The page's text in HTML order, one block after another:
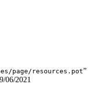
page/resources.pot”
06/2021